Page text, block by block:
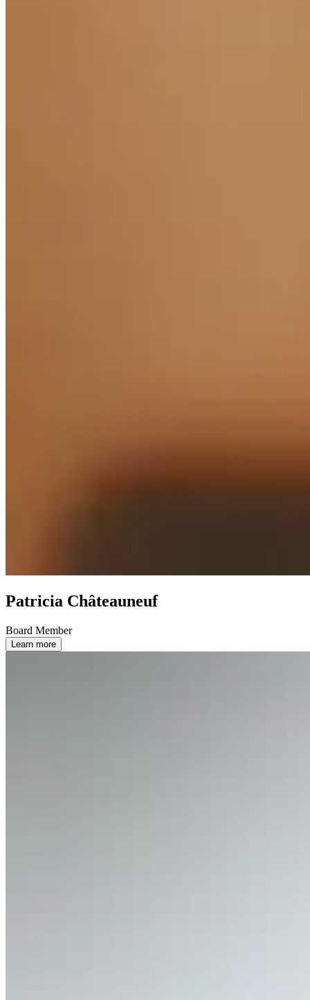
Patricia Châteauneuf
Board Member
Learn more